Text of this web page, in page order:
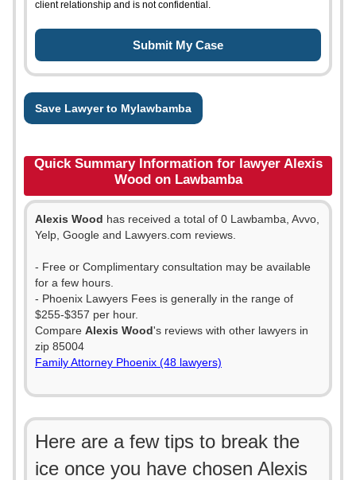
client relationship and is not confidential.
Save Lawyer to Mylawbamba
Quick Summary Information for lawyer Alexis
Wood on Lawbamba
Alexis Wood has received a total of 0 Lawbamba, Avvo,
Yelp, Google and Lawyers.com reviews.
- Free or Complimentary consultation may be available
for a few hours.
- Phoenix Lawyers Fees is generally in the range of
$255-$357 per hour.
Compare Alexis Wood's reviews with other lawyers in
zip 85004
Family Attorney Phoenix (48 lawyers)
Here are a few tips to break the
ice once you have chosen Alexis